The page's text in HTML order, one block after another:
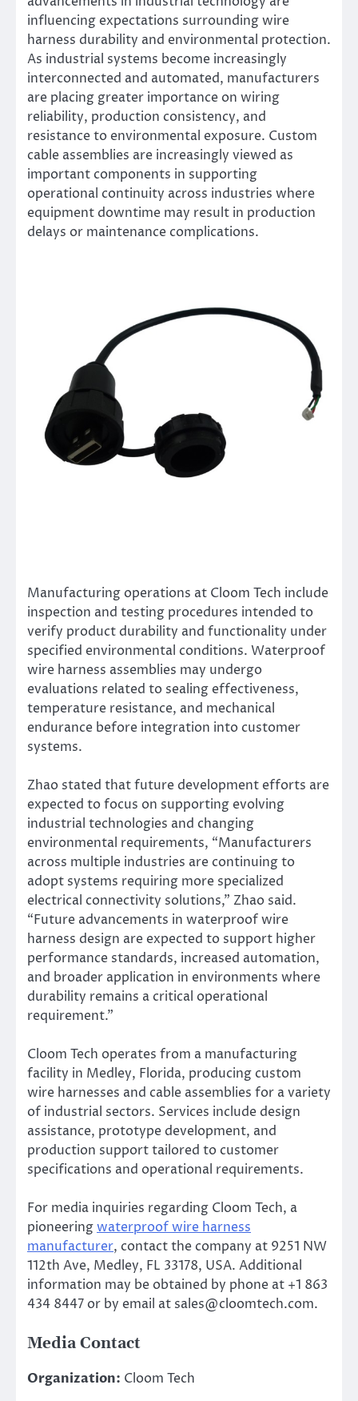
influencing expectations surrounding wire
harness durability and environmental protection.
As industrial systems become increasingly
interconnected and automated, manufacturers
are placing greater importance on wiring
reliability, production consistency, and
resistance to environmental exposure. Custom
cable assemblies are increasingly viewed as
important components in supporting
operational continuity across industries where
equipment downtime may result in production
delays or maintenance complications.
Manufacturing operations at Cloom Tech include
inspection and testing procedures intended to
verify product durability and functionality under
specified environmental conditions. Waterproof
wire harness assemblies may undergo
evaluations related to sealing effectiveness,
temperature resistance, and mechanical
endurance before integration into customer
systems.
Zhao stated that future development efforts are
expected to focus on supporting evolving
industrial technologies and changing
environmental requirements, “Manufacturers
across multiple industries are continuing to
adopt systems requiring more specialized
electrical connectivity solutions,” Zhao said.
“Future advancements in waterproof wire
harness design are expected to support higher
performance standards, increased automation,
and broader application in environments where
durability remains a critical operational
requirement.”
Cloom Tech operates from a manufacturing
facility in Medley, Florida, producing custom
wire harnesses and cable assemblies for a variety
of industrial sectors. Services include design
assistance, prototype development, and
production support tailored to customer
specifications and operational requirements.
For media inquiries regarding Cloom Tech, a
pioneeringwaterproof wire harness
manufacturer, contact the company at 9251 NW
112th Ave, Medley, FL 33178, USA. Additional
information may be obtained by phone at +1 863
434 8447 or by email at sales@cloomtech.com.
Media Contact
Organization: Cloom Tech